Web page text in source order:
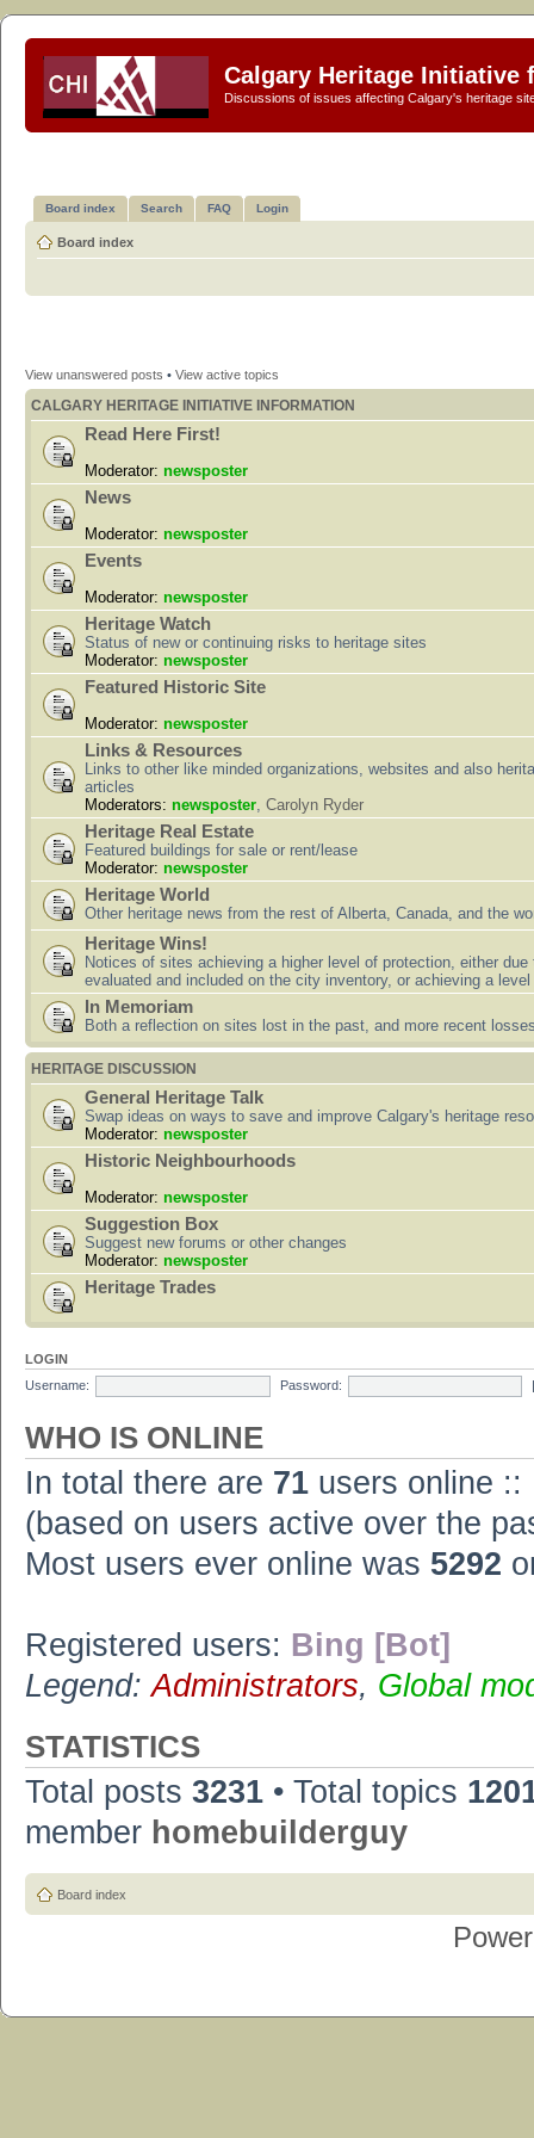
Calgary Heritage Initiative
Discussions of issues affecting Calgary's heritage
Board index Search FAQ Login
Board index
View unanswered posts • View active topics
CALGARY HERITAGE INITIATIVE INFORMATION
Read Here First!
Moderator: newsposter
News
Moderator: newsposter
Events
Moderator: newsposter
Heritage Watch
Status of new or continuing risks to heritage sites
Moderator: newsposter
Featured Historic Site
Moderator: newsposter
Links & Resources
Links to other like minded organizations, websites and also
articles
Moderators: newsposter, Carolyn Ryder
Heritage Real Estate
Featured buildings for sale or rent/lease
Moderator: newsposter
Heritage World
Other heritage news from the rest of Alberta, Canada, and the
Heritage Wins!
Notices of sites achieving a higher level of protection, either due
evaluated and included on the city inventory, or achieving a
In Memoriam
Both a reflection on sites lost in the past, and more recent
HERITAGE DISCUSSION
General Heritage Talk
Swap ideas on ways to save and improve Calgary's heritage
Moderator: newsposter
Historic Neighbourhoods
Moderator: newsposter
Suggestion Box
Suggest new forums or other changes
Moderator: newsposter
Heritage Trades
LOGIN
Username:
Password:
WHO IS ONLINE
In total there are 71 users online ::
(based on users active over the
Most users ever online was 5292
Registered users: Bing [Bot]
Legend:Administrators, Global
STATISTICS
Total posts 3231 • Total topics
member homebuilderguy
Board index